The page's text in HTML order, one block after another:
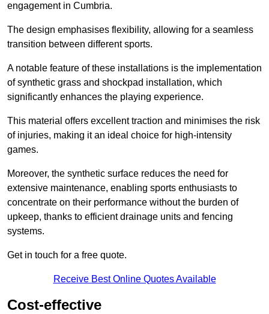
engagement in Cumbria.
The design emphasises flexibility, allowing for a seamless
transition between different sports.
A notable feature of these installations is the implementation
of synthetic grass and shockpad installation, which
significantly enhances the playing experience.
This material offers excellent traction and minimises the risk
of injuries, making it an ideal choice for high-intensity
games.
Moreover, the synthetic surface reduces the need for
extensive maintenance, enabling sports enthusiasts to
concentrate on their performance without the burden of
upkeep, thanks to efficient drainage units and fencing
systems.
Get in touch for a free quote.
Receive Best Online Quotes Available
Cost-effective